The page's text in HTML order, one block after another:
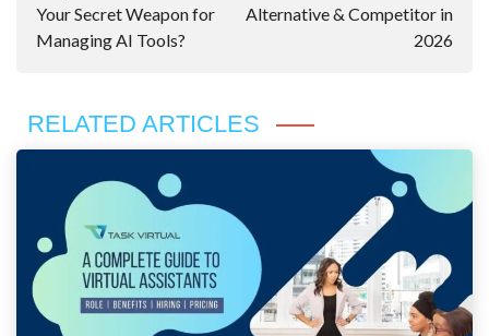
Your Secret Weapon for
Managing AI Tools?
Alternative & Competitor in
2026
RELATED ARTICLES